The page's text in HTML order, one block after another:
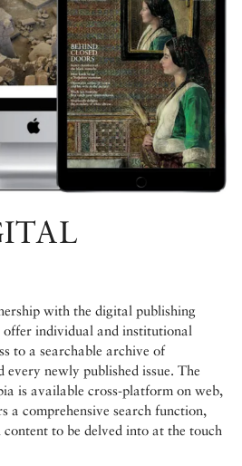
with the digital publishing
individual and institutional
to a searchable archive of
every newly published issue. The
is available cross-platform on web,
a comprehensive search function,
to be delved into at the touch